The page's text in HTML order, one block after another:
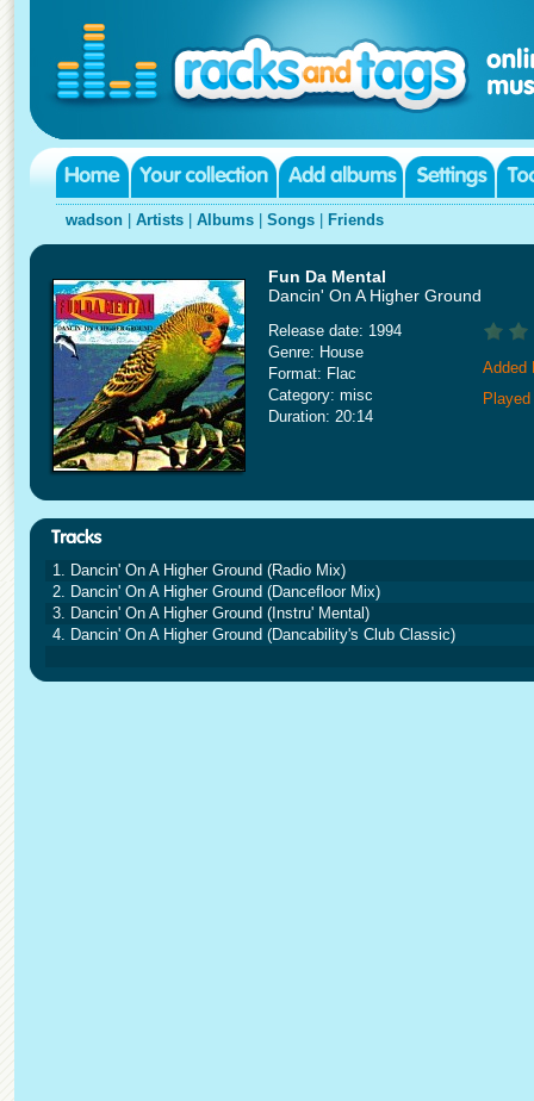
wadson Artists Albums Songs Friends
Fun Da Mental
Dancin' On A Higher Ground
Release date: 1994
Genre: House
Format: Flac
Category: misc
Duration: 20:14
Added
1. Dancin' On A Higher Ground (Radio Mix)
2. Dancin' On A Higher Ground (Dancefloor Mix)
3. Dancin' On A Higher Ground (Instru' Mental)
4. Dancin' On A Higher Ground (Dancability's Club Classic)